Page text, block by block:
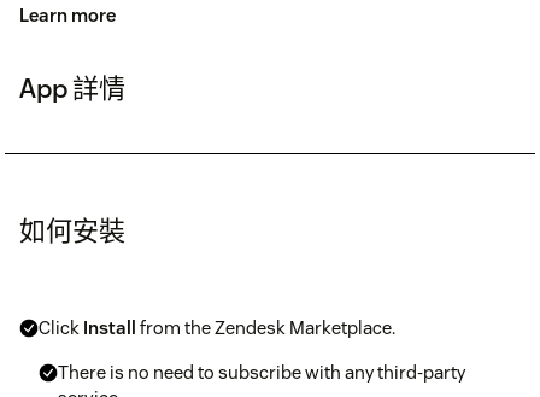
Learn more
App 詳情
如何安裝
Click Install from the Zendesk Marketplace.
There is no need to subscribe with any third-party